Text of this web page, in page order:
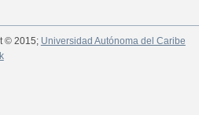
© 2015; Universidad Autónoma del Caribe